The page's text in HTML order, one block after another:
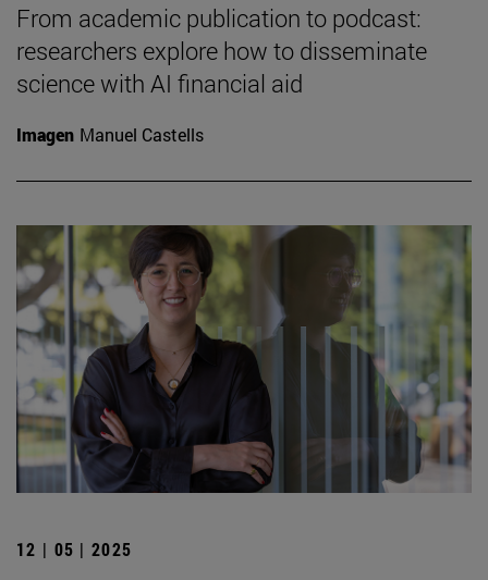
From academic publication to podcast:
researchers explore how to disseminate
science with AI financial aid
Imagen Manuel Castells
12 | 05 | 2025